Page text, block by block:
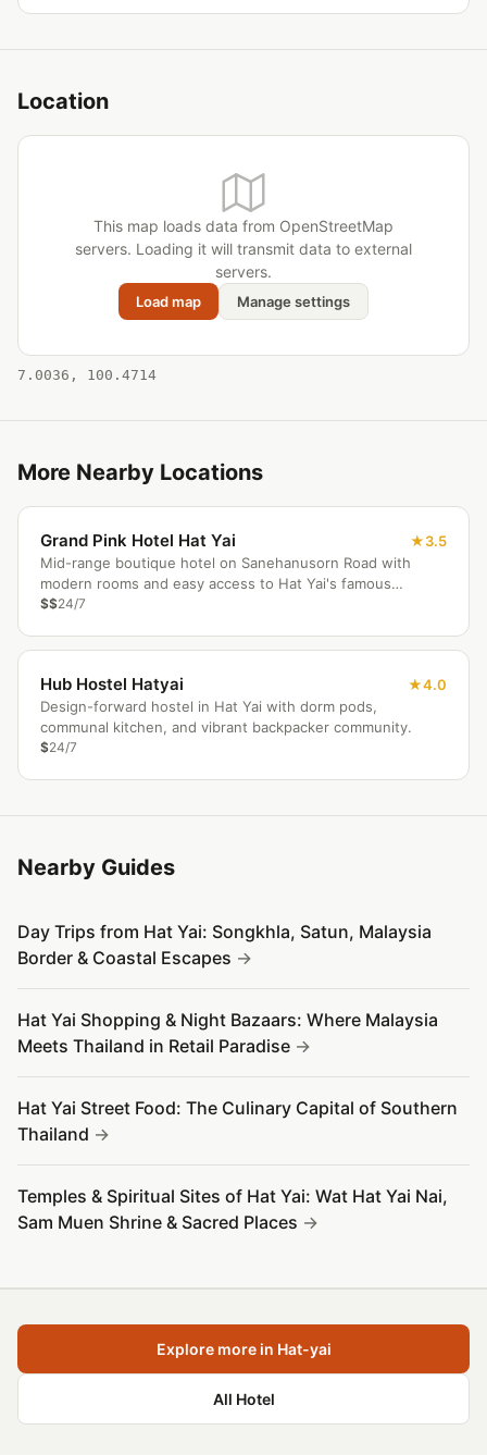
Location
This map loads data from OpenStreetMap
servers. Loading it will transmit data to external
servers.
Load map Manage settings
7.0036, 100.4714
More Nearby Locations
Grand Pink Hotel Hat Yai
3.5
Mid-range boutique hotel on Sanehanusorn Road with
modern rooms and easy access to Hat Yai's famous
markets.
$$24/7
Hub Hostel Hatyai
4.0
Design-forward hostel in Hat Yai with dorm pods,
communal kitchen, and vibrant backpacker community.
$24/7
Nearby Guides
Day Trips from Hat Yai: Songkhla, Satun, Malaysia
Border & Coastal Escapes
Hat Yai Shopping & Night Bazaars: Where Malaysia
Meets Thailand in Retail Paradise
Hat Yai Street Food: The Culinary Capital of Southern
Thailand
Temples & Spiritual Sites of Hat Yai: Wat Hat Yai Nai,
Sam Muen Shrine & Sacred Places
Explore more in Hat-yai
All Hotel